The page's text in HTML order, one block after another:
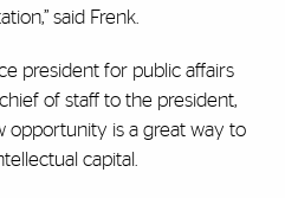
said Frenk.
president for public affairs
of staff to the president,
opportunity is a great way to
capital.